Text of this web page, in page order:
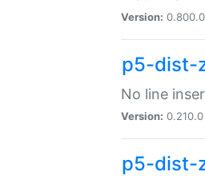
Version: 0.800.0
p5-dist-
No line
Version: 0.210.0
p5-dist-